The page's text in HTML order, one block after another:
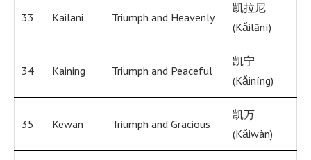
33 Kailani Triumph and Heavenly
凯拉尼
(Kǎilāní)
34 Kaining Triumph and Peaceful
凯宁
(Kǎiníng)
35 Kewan Triumph and Gracious
凯万
(Kǎiwàn)